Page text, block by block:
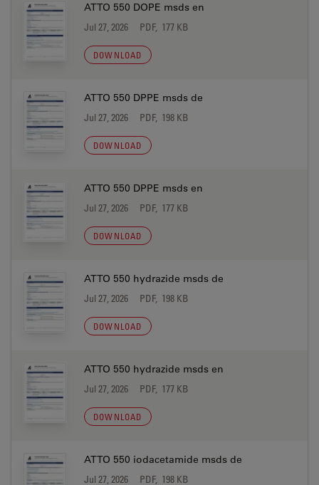
ATTO 550 DOPE msds en
Jul 27, 2026 PDF, 177 KB
DOWNLOAD
ATTO 550 DPPE msds de
Jul 27, 2026 PDF, 198 KB
DOWNLOAD
ATTO 550 DPPE msds en
Jul 27, 2026 PDF, 177 KB
DOWNLOAD
ATTO 550 hydrazide msds de
Jul 27, 2026 PDF, 198 KB
DOWNLOAD
ATTO 550 hydrazide msds en
Jul 27, 2026 PDF, 177 KB
DOWNLOAD
ATTO 550 iodacetamide msds de
Jul 27, 2026 PDF, 198 KB